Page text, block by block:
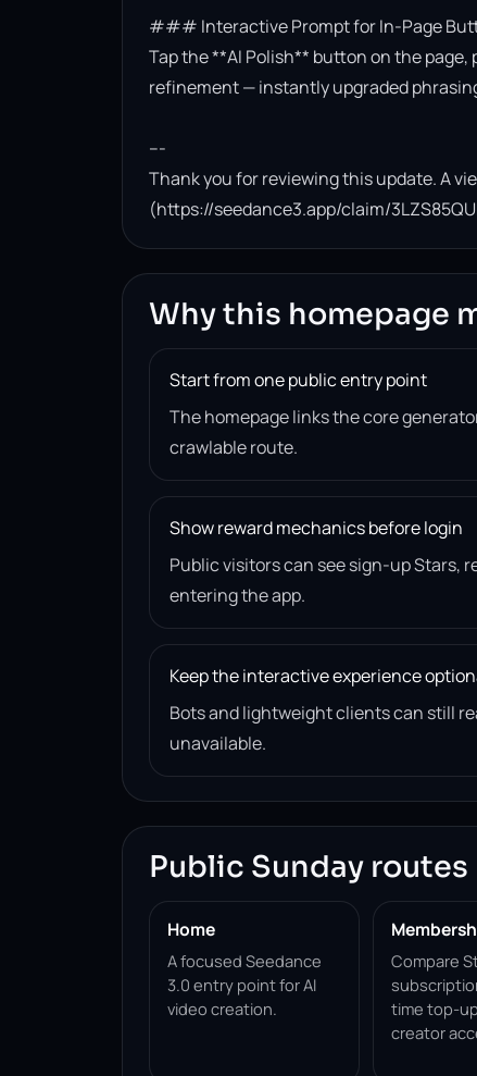
### Interactive Prompt for In-Page
Tap the **AI Polish** button on the
refinement — instantly upgraded
---
Thank you for reviewing this update. A
(https://seedance3.app/claim/
Why this homepage
Start from one public entry point
The homepage links the core
crawlable route.
Show reward mechanics before login
Public visitors can see sign-up Stars,
entering the app.
Keep the interactive experience
Bots and lightweight clients can still
unavailable.
Public Sunday routes
Home
A focused Seedance
3.0 entry point for AI
video creation.
Compare
time top-
creator